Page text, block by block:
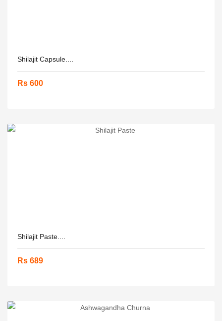
Shilajit Capsule....
Rs 600
Shilajit Paste....
Rs 689